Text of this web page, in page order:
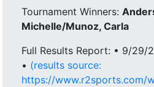
Tournament Winners:
Michelle/Munoz, Carla
Full Results Report: • 9/29/
• (results source:
https://www.r2sports.com/